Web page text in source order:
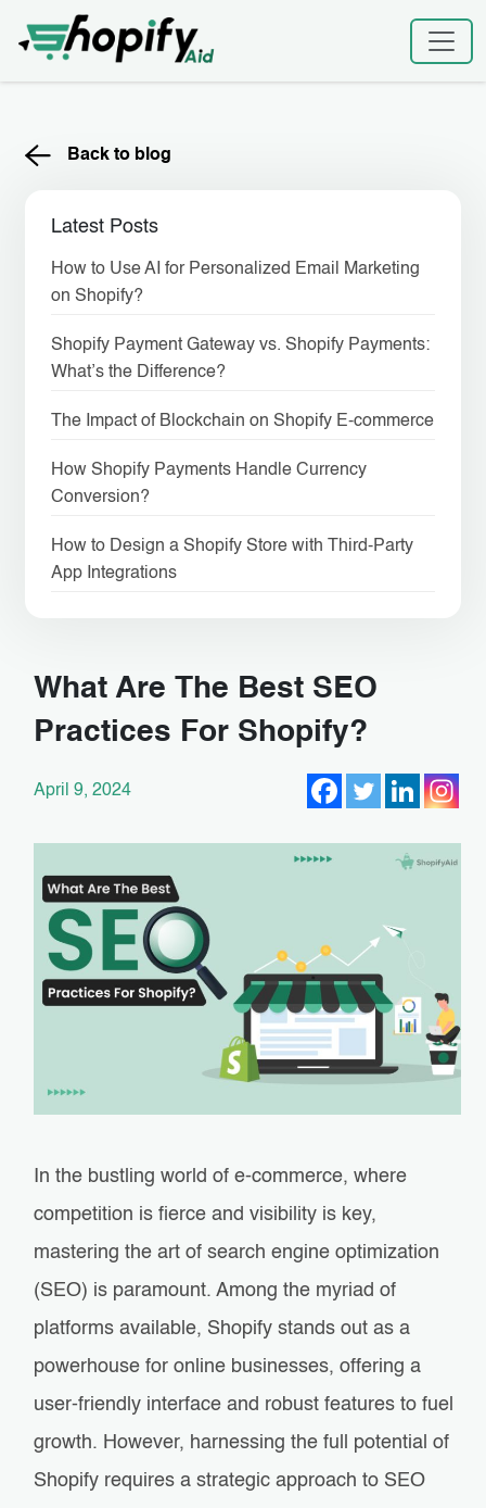
content
Back to blog
Latest Posts
How to Use AI for Personalized Email Marketing
on Shopify?
Shopify Payment Gateway vs. Shopify Payments:
What’s the Difference?
The Impact of Blockchain on Shopify E-commerce
How Shopify Payments Handle Currency
Conversion?
How to Design a Shopify Store with Third-Party
App Integrations
What Are The Best SEO
Practices For Shopify?
April 9, 2024
In the bustling world of e-commerce, where
competition is fierce and visibility is key,
mastering the art of search engine optimization
(SEO) is paramount. Among the myriad of
platforms available, Shopify stands out as a
powerhouse for online businesses, offering a
user-friendly interface and robust features to fuel
growth. However, harnessing the full potential of
Shopify requires a strategic approach to SEO